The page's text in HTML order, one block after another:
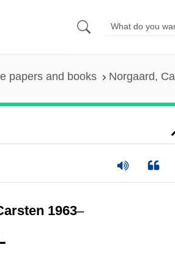
papers and books Norgaard,
1963–